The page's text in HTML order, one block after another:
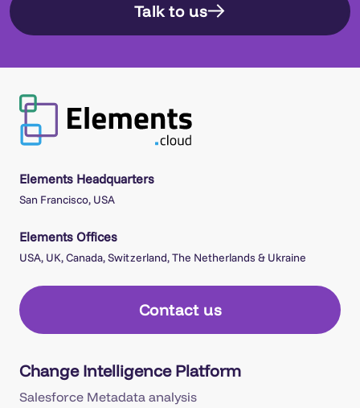
Talk to us
Elements Headquarters
San Francisco, USA
Elements Offices
USA, UK, Canada, Switzerland, The Netherlands & Ukraine
Contact us
Change Intelligence Platform
Salesforce Metadata analysis